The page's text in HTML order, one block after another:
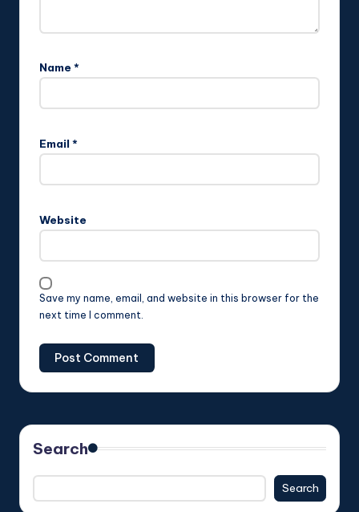
Name *
Email *
Website
Save my name, email, and website in this browser for the
next time I comment.
Search
Search